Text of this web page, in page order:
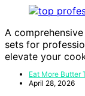
A
sets for
elevate your
Eat More Butter
April 28, 2026